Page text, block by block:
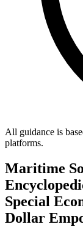
All guidance is
platforms.
Maritime
Special
Dollar